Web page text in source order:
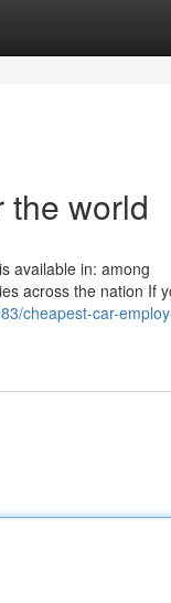
the world
available in: among
across the nation If
cheapest-car-